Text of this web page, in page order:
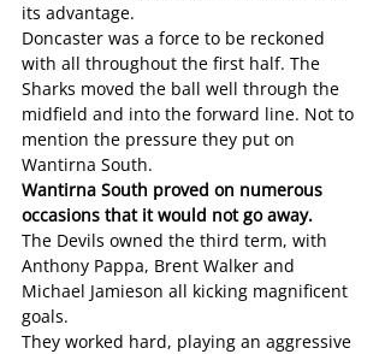
its advantage.
Doncaster was a force to be reckoned
with all throughout the first half. The
Sharks moved the ball well through the
midfield and into the forward line. Not to
mention the pressure they put on
Wantirna South.
Wantirna South proved on numerous
occasions that it would not go away.
The Devils owned the third term, with
Anthony Pappa, Brent Walker and
Michael Jamieson all kicking magnificent
goals.
They worked hard, playing an aggressive